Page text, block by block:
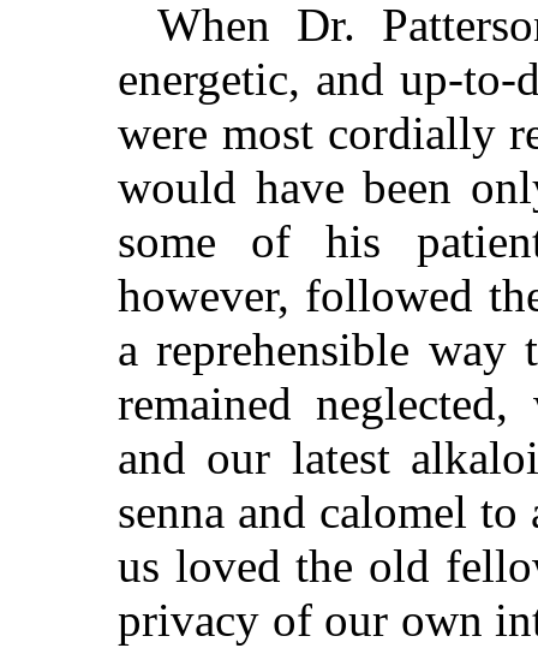
When Dr.
energetic, and up-
were most cordially
would have been
some of his
however, followed
a reprehensible
remained
and our latest
senna and calomel
us loved the old
privacy of our own